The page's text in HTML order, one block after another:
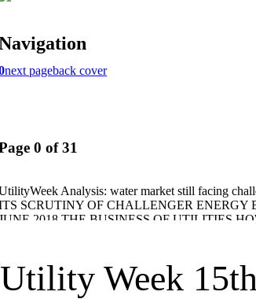
Utility Week